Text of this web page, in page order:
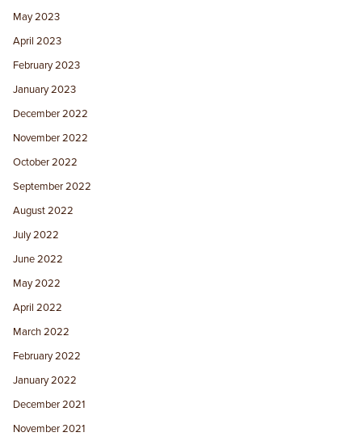
May 2023
April 2023
February 2023
January 2023
December 2022
November 2022
October 2022
September 2022
August 2022
July 2022
June 2022
May 2022
April 2022
March 2022
February 2022
January 2022
December 2021
November 2021